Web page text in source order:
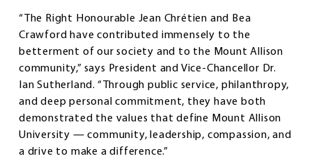
“The Right Honourable Jean Chrétien and Bea
Crawford have contributed immensely to the
betterment of our society and to the Mount Allison
community,” says President and Vice-Chancellor Dr.
Ian Sutherland. “Through public service, philanthropy,
and deep personal commitment, they have both
demonstrated the values that define Mount Allison
University — community, leadership, compassion, and
a drive to make a difference.”